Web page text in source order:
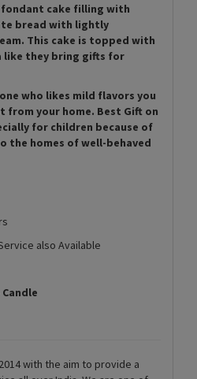
fondant cake filling with
bread with lightly
This cake is topped with
like they bring gifts for
who likes mild flavors you
from your home. Best Gift on
for children because of
the homes of well-behaved
also Available
with the aim to provide a